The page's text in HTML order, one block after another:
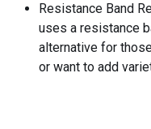
Resistance Band
uses a resistance
alternative for
or want to add